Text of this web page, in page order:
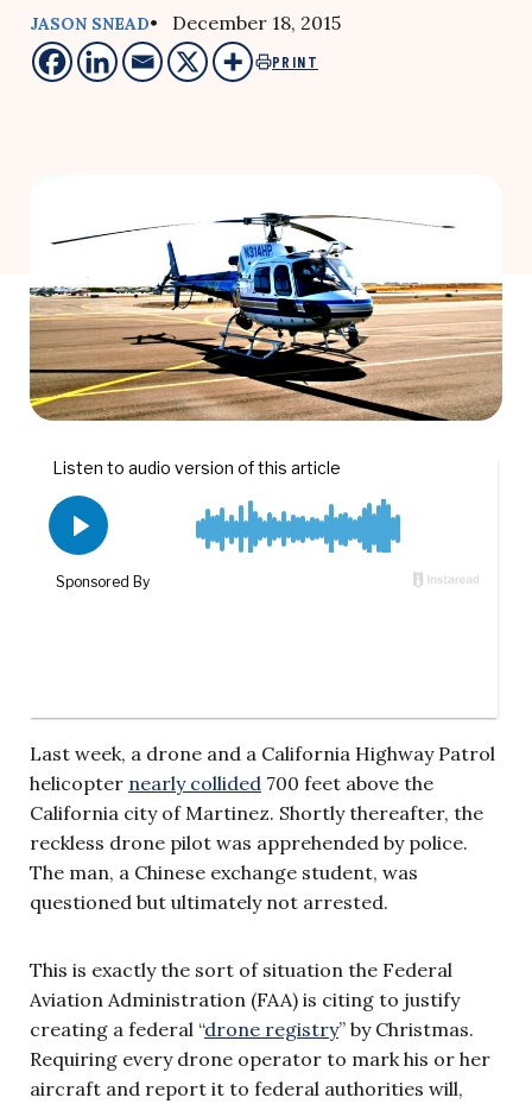
JASON SNEAD• December 18, 2015
PRINT
Last week, a drone and a California Highway Patrol
helicopter nearly collided 700 feet above the
California city of Martinez. Shortly thereafter, the
reckless drone pilot was apprehended by police.
The man, a Chinese exchange student, was
questioned but ultimately not arrested.
This is exactly the sort of situation the Federal
Aviation Administration (FAA) is citing to justify
creating a federal “drone registry” by Christmas.
Requiring every drone operator to mark his or her
aircraft and report it to federal authorities will,